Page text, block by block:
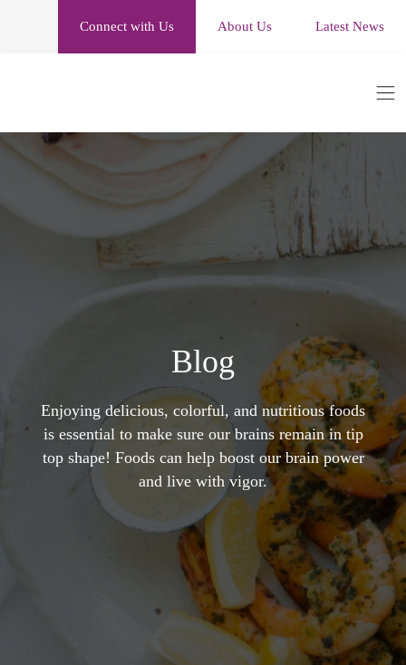
Connect with Us About Us Latest News
Blog
Enjoying delicious, colorful, and nutritious foods
is essential to make sure our brains remain in tip
top shape! Foods can help boost our brain power
and live with vigor.